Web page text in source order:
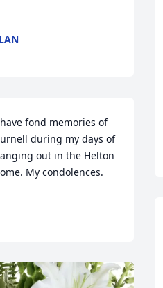
fond memories of
during my days of
out in the Helton
My condolences.